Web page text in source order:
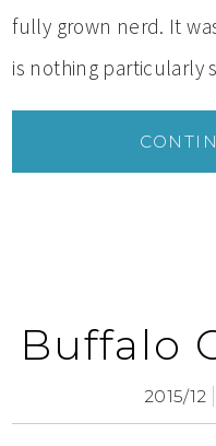
fully grown nerd. It
is nothing particularly
Buffalo
2015/12